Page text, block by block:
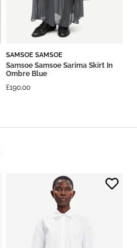
SAMSOE SAMSOE
Samsoe Samsoe Sarima Skirt In
Ombre Blue
£190.00